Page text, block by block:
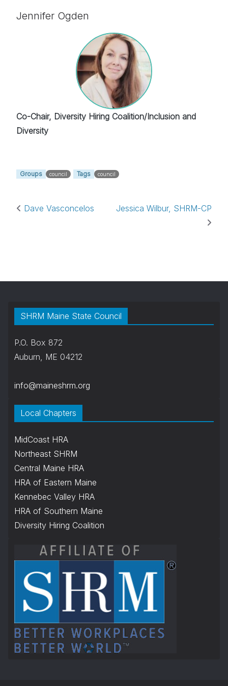
Jennifer Ogden
Co-Chair, Diversity Hiring Coalition/Inclusion and
Diversity
Groups council Tags council
Post navigation
Dave Vasconcelos Jessica Wilbur, SHRM-CP
SHRM Maine State Council
P.O. Box 872
Auburn, ME 04212
info@maineshrm.org
Local Chapters
MidCoast HRA
Northeast SHRM
Central Maine HRA
HRA of Eastern Maine
Kennebec Valley HRA
HRA of Southern Maine
Diversity Hiring Coalition